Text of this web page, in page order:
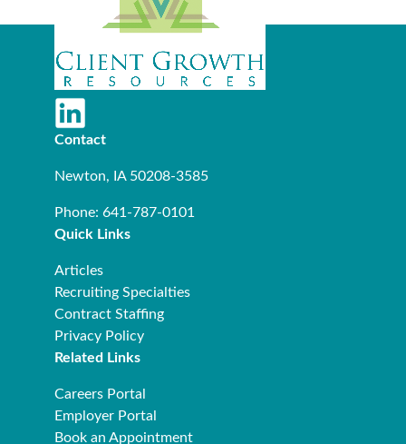
Contact
Newton, IA 50208-3585
Phone: 641-787-0101
Quick Links
Articles
Recruiting Specialties
Contract Staffing
Privacy Policy
Related Links
Careers Portal
Employer Portal
Book an Appointment